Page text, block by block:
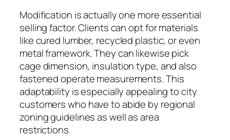
Modification is actually one more essential
selling factor. Clients can opt for materials
like cured lumber, recycled plastic, or even
metal framework. They can likewise pick
cage dimension, insulation type, and also
fastened operate measurements. This
adaptability is especially appealing to city
customers who have to abide by regional
zoning guidelines as well as area
restrictions.